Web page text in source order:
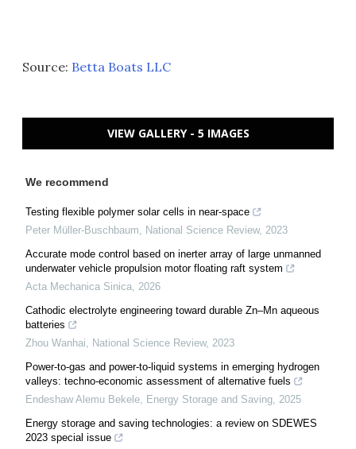
Source: Betta Boats LLC
VIEW GALLERY - 5 IMAGES
We recommend
Testing flexible polymer solar cells in near-space
Peter Müller-Buschbaum, National Science Review, 2023
Accurate mode control based on inerter array of large unmanned
underwater vehicle propulsion motor floating raft system
Acta Mechanica Sinica, 2026
Cathodic electrolyte engineering toward durable Zn–Mn aqueous
batteries
Zhou Wanhai, National Science Review, 2023
Power-to-gas and power-to-liquid systems in emerging hydrogen
valleys: techno-economic assessment of alternative fuels
Endeshaw Alemu Bekele, Energy Storage and Saving, 2025
Energy storage and saving technologies: a review on SDEWES
2023 special issue